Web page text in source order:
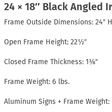
24 × 18″ Black Angled
Frame Outside Dimensions: 24″
Open Frame Height: 22½″
Closed Frame Thickness: 1⅜″
Frame Weight: 6 lbs.
Aluminum Signs + Frame Weight: